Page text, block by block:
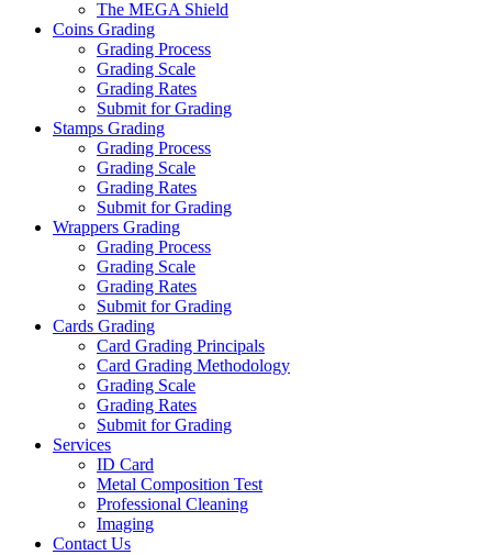
The MEGA Shield
Coins Grading
Grading Process
Grading Scale
Grading Rates
Submit for Grading
Stamps Grading
Grading Process
Grading Scale
Grading Rates
Submit for Grading
Wrappers Grading
Grading Process
Grading Scale
Grading Rates
Submit for Grading
Cards Grading
Card Grading Principals
Card Grading Methodology
Grading Scale
Grading Rates
Submit for Grading
Services
ID Card
Metal Composition Test
Professional Cleaning
Imaging
Contact Us